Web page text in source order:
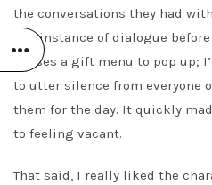
the conversations they had with
one instance of dialogue
causes a gift menu to pop up;
to utter silence from everyone
them for the day. It quickly
to feeling vacant.
That said, I really liked the